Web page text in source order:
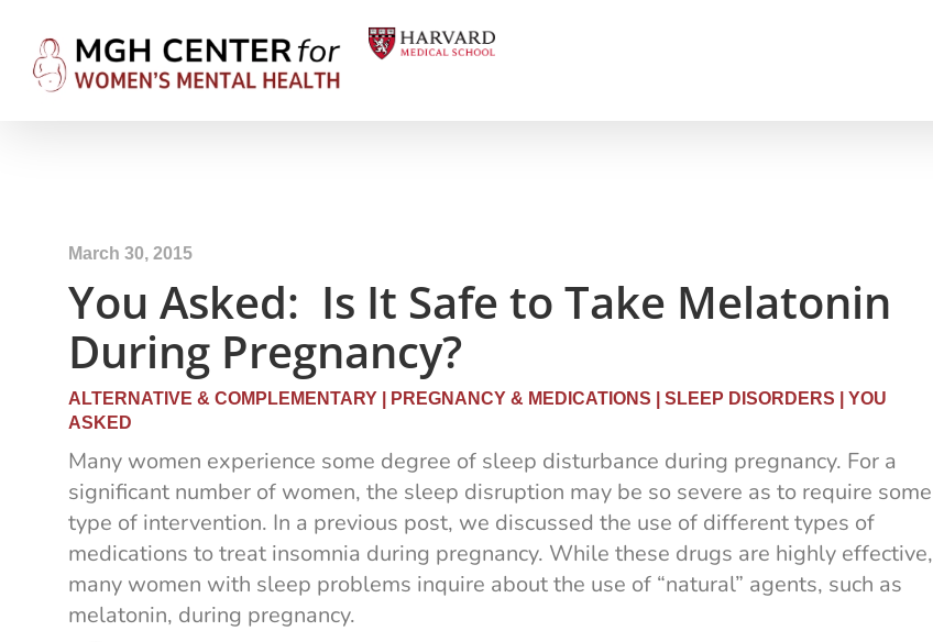
March 30, 2015
You Asked: Is It Safe to Take Melatonin
During Pregnancy?
ALTERNATIVE & COMPLEMENTARY PREGNANCY & MEDICATIONS SLEEP DISORDERS
YOU
ASKED
Many women experience some degree of sleep disturbance during pregnancy. For a
significant number of women, the sleep disruption may be so severe as to require some
type of intervention. In a previous post, we discussed the use of different types of
medications to treat insomnia during pregnancy. While these drugs are highly effective,
many women with sleep problems inquire about the use of “natural” agents, such as
melatonin, during pregnancy.